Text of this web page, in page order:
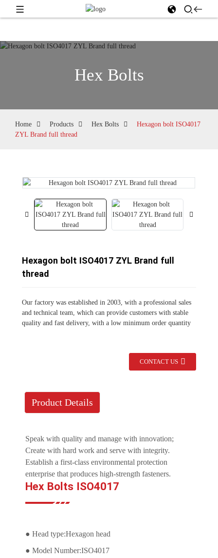
Hex Bolts
Home Products Hex Bolts
Hexagon bolt ISO4017
ZYL Brand full thread
Hexagon bolt ISO4017 ZYL Brand full
thread
Our factory was established in 2003, with a professional sales
and technical team, which can provide customers with stable
quality and fast delivery, with a low minimum order quantity
CONTACT US
Product Details
Speak with quality and manage with innovation;
Create with hard work and serve with integrity.
Establish a first-class environmental protection
enterprise that produces high-strength fasteners.
Hex Bolts ISO4017
● Head type:Hexagon head
● Model Number:ISO4017